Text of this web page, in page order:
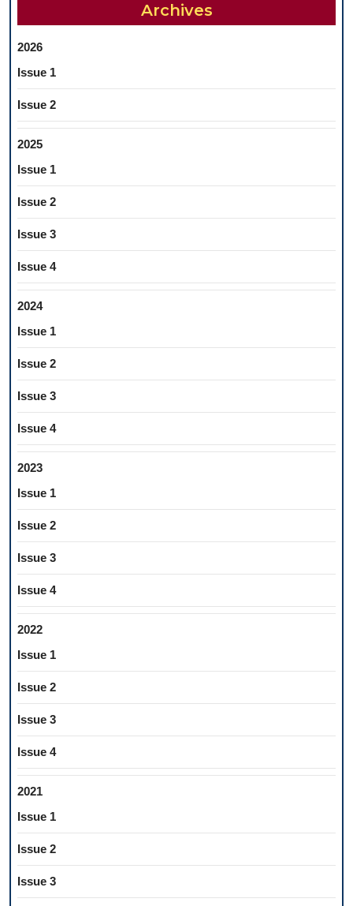
Archives
2026
Issue 1
Issue 2
2025
Issue 1
Issue 2
Issue 3
Issue 4
2024
Issue 1
Issue 2
Issue 3
Issue 4
2023
Issue 1
Issue 2
Issue 3
Issue 4
2022
Issue 1
Issue 2
Issue 3
Issue 4
2021
Issue 1
Issue 2
Issue 3